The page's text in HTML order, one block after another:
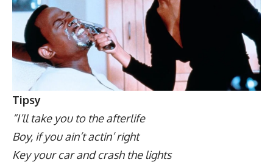
Tipsy
“I’ll take you to the afterlife
Boy, if you ain’t actin’ right
Key your car and crash the lights